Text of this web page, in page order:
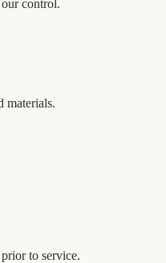
control.
materials.
to service.